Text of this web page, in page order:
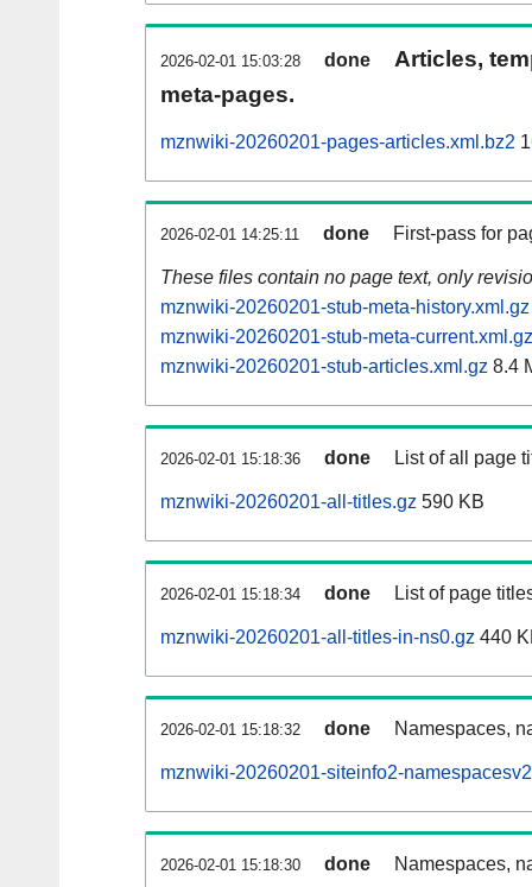
2026-02-01 15:03:28 done
Articles,
meta-pages.
mznwiki-20260201-pages-articles.xml.bz2
2026-02-01 14:25:11 done First-pass for
These files contain no page text, only
mznwiki-20260201-stub-meta-history.xml.gz
mznwiki-20260201-stub-meta-current.xml.gz
mznwiki-20260201-stub-articles.xml.gz 8.4
2026-02-01 15:18:36 done List of all page
mznwiki-20260201-all-titles.gz 590 KB
2026-02-01 15:18:34 done List of page
mznwiki-20260201-all-titles-in-ns0.gz 440
2026-02-01 15:18:32 done Namespaces,
mznwiki-20260201-siteinfo2-
2026-02-01 15:18:30 done Namespaces,